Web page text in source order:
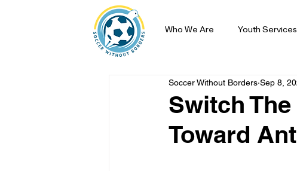
Who We Are Youth Services
Switch
Toward
Soccer Without Borders Sep 8,